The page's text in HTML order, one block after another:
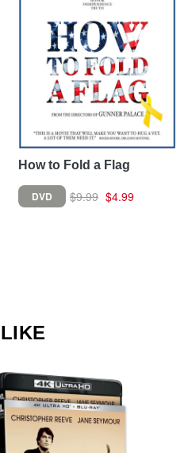
How to Fold a Flag
DVD $9.99 $4.99